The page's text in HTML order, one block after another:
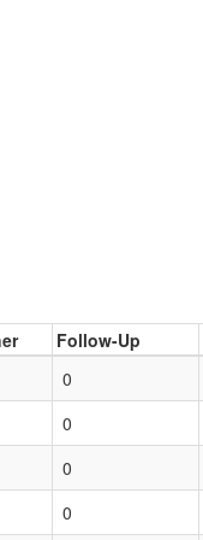
Follow-Up
0
0
0
0